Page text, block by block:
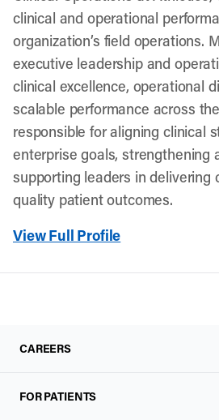
clinical and operational
organization’s field operations.
executive leadership and
clinical excellence, operational
scalable performance across
responsible for aligning clinical
enterprise goals, strengthening
supporting leaders in delivering
quality patient outcomes.
View Full Profile
CAREERS
FOR PATIENTS